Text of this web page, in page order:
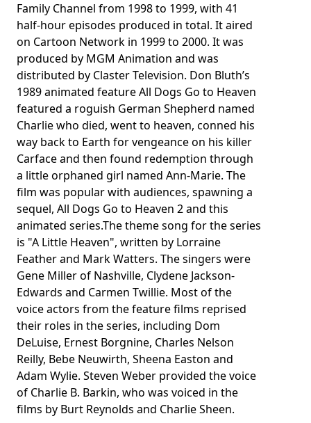
Family Channel from 1998 to 1999, with 41
half-hour episodes produced in total. It aired
on Cartoon Network in 1999 to 2000. It was
produced by MGM Animation and was
distributed by Claster Television. Don Bluth’s
1989 animated feature All Dogs Go to Heaven
featured a roguish German Shepherd named
Charlie who died, went to heaven, conned his
way back to Earth for vengeance on his killer
Carface and then found redemption through
a little orphaned girl named Ann-Marie. The
film was popular with audiences, spawning a
sequel, All Dogs Go to Heaven 2 and this
animated series.The theme song for the series
is "A Little Heaven", written by Lorraine
Feather and Mark Watters. The singers were
Gene Miller of Nashville, Clydene Jackson-
Edwards and Carmen Twillie. Most of the
voice actors from the feature films reprised
their roles in the series, including Dom
DeLuise, Ernest Borgnine, Charles Nelson
Reilly, Bebe Neuwirth, Sheena Easton and
Adam Wylie. Steven Weber provided the voice
of Charlie B. Barkin, who was voiced in the
films by Burt Reynolds and Charlie Sheen.